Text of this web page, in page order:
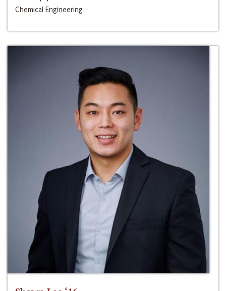
Chemical Engineering